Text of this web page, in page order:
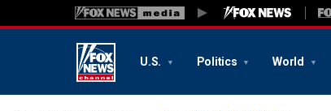
U.S. Politics World